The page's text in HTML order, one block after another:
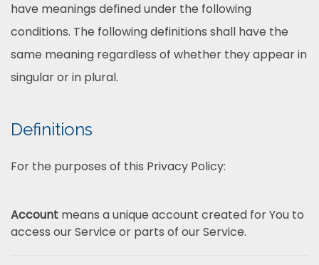
have meanings defined under the following
conditions. The following definitions shall have the
same meaning regardless of whether they appear in
singular or in plural.
Definitions
For the purposes of this Privacy Policy:
Account means a unique account created for You to
access our Service or parts of our Service.